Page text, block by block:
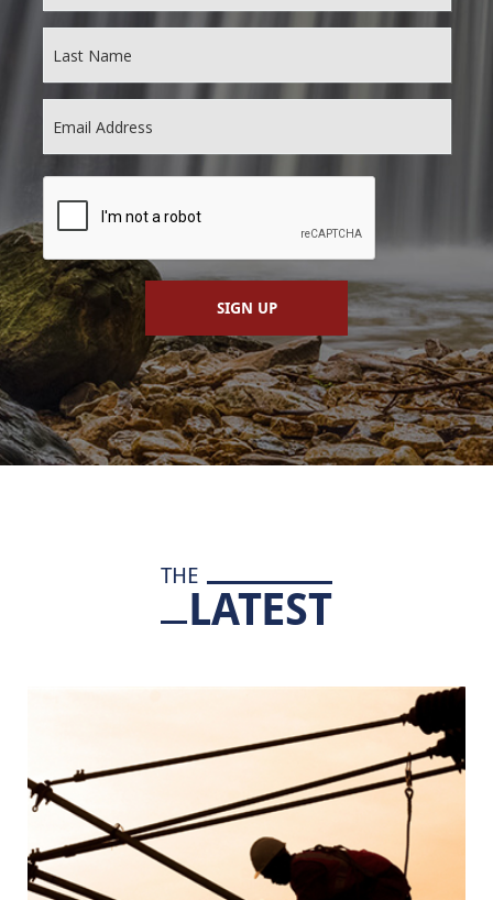
SIGN UP
THE
LATEST